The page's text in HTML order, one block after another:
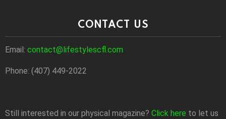
CONTACT US
Email: contact@lifestylescfl.com
Phone: (407) 449-2022
Still interested in our physical magazine? Click here to let us